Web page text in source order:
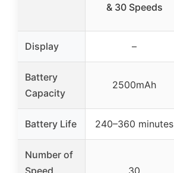
& 30 Speeds
Display –
Battery
Capacity
2500mAh
Battery Life 240–360 minutes
Number of
Speed
30